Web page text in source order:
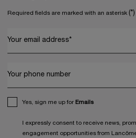
Required fields are marked with an asterisk (*)
Your email address*
Your phone number
Yes, sign me up for Emails
I expressly consent to receive news,
engagement opportunities from